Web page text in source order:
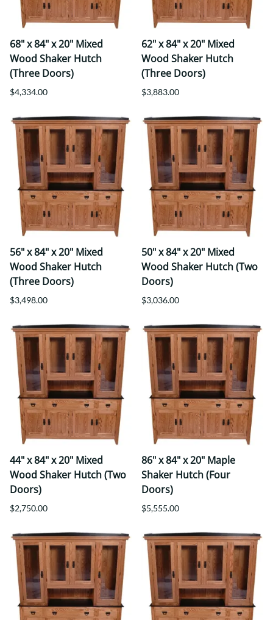
68" x 84" x 20" Mixed
Wood Shaker Hutch
(Three Doors)
$4,334.00
62" x 84" x 20" Mixed
Wood Shaker Hutch
(Three Doors)
$3,883.00
56" x 84" x 20" Mixed
Wood Shaker Hutch
(Three Doors)
$3,498.00
50" x 84" x 20" Mixed
Wood Shaker Hutch (Two
Doors)
$3,036.00
44" x 84" x 20" Mixed
Wood Shaker Hutch (Two
Doors)
$2,750.00
86" x 84" x 20" Maple
Shaker Hutch (Four
Doors)
$5,555.00